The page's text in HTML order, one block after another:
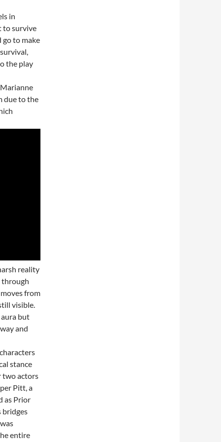
in
to survive
go to make
the play
due to the
reality
through
from
visible.
aura but
and
stance
two actors
Pitt, a
as Prior
bridges
entire